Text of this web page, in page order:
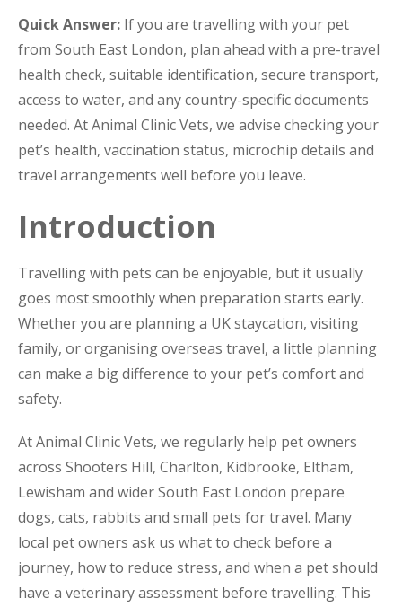
Quick Answer: If you are travelling with your pet
from South East London, plan ahead with a pre-travel
health check, suitable identification, secure transport,
access to water, and any country-specific documents
needed. At Animal Clinic Vets, we advise checking your
pet’s health, vaccination status, microchip details and
travel arrangements well before you leave.
Introduction
Travelling with pets can be enjoyable, but it usually
goes most smoothly when preparation starts early.
Whether you are planning a UK staycation, visiting
family, or organising overseas travel, a little planning
can make a big difference to your pet’s comfort and
safety.
At Animal Clinic Vets, we regularly help pet owners
across Shooters Hill, Charlton, Kidbrooke, Eltham,
Lewisham and wider South East London prepare
dogs, cats, rabbits and small pets for travel. Many
local pet owners ask us what to check before a
journey, how to reduce stress, and when a pet should
have a veterinary assessment before travelling. This